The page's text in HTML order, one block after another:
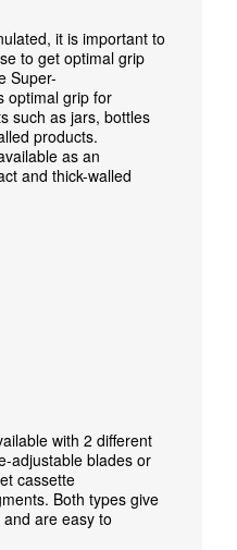
it is important to
to get optimal grip
Super-
optimal grip for
such as jars, bottles
products.
as an
and thick-walled
with 2 different
adjustable blades or
cassette
Both types give
are easy to